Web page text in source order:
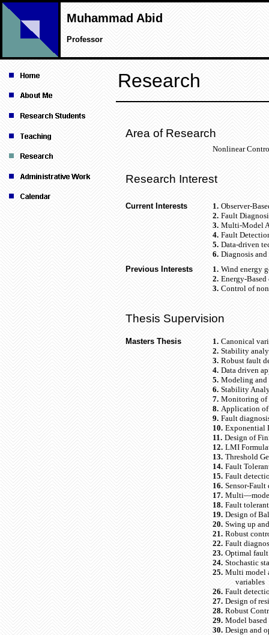
Muhammad Abid
Professor
Research
Area of Research
Nonlinear
Research Interest
Current Interests 1. Observer-
2. Fault
3. Multi-Model
4. Fault
5. Data-driven
6. Diagnosis
Previous Interests
1. Wind energy
2. Energy-
3. Control of
Thesis Supervision
Masters Thesis 1. Canonical
2. Stability
3. Robust fault
4. Data driven
5. Modeling and
6. Stability
7. Monitoring of
8. Application of
9. Fault
10. Exponential
11. Design of
12. LMI
13. Threshold
14. Fault
15. Fault
16. Sensor-
17. Multi—model
18. Fault
19. Design of
20. Swing up
21. Robust
22. Fault
23. Optimal
24. Stochastic
25. Multi model
variables
26. Fault
27. Design of
28. Robust
29. Model
30. Design and